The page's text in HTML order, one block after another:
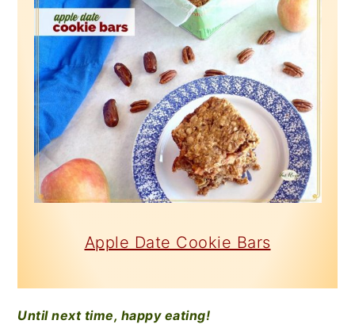
Apple Date Cookie Bars
Until next time, happy eating!